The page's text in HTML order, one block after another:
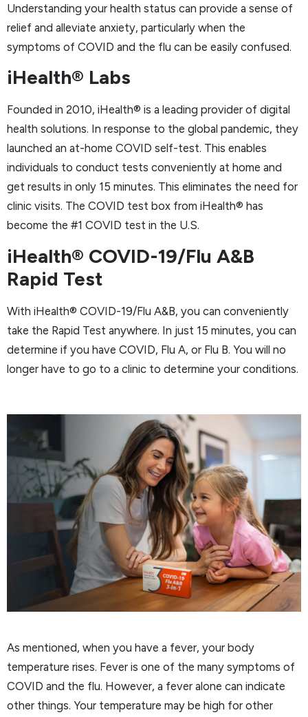
Understanding your health status can provide a sense of
relief and alleviate anxiety, particularly when the
symptoms of COVID and the flu can be easily confused.
iHealth® Labs
Founded in 2010, iHealth® is a leading provider of digital
health solutions. In response to the global pandemic, they
launched an at-home COVID self-test. This enables
individuals to conduct tests conveniently at home and
get results in only 15 minutes. This eliminates the need for
clinic visits. The COVID test box from iHealth® has
become the #1 COVID test in the U.S.
iHealth® COVID-19/Flu A&B
Rapid Test
With iHealth® COVID-19/Flu A&B, you can conveniently
take the Rapid Test anywhere. In just 15 minutes, you can
determine if you have COVID, Flu A, or Flu B. You will no
longer have to go to a clinic to determine your conditions.
As mentioned, when you have a fever, your body
temperature rises. Fever is one of the many symptoms of
COVID and the flu. However, a fever alone can indicate
other things. Your temperature may be high for other